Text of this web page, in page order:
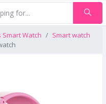
Smart Watch
Smart watch